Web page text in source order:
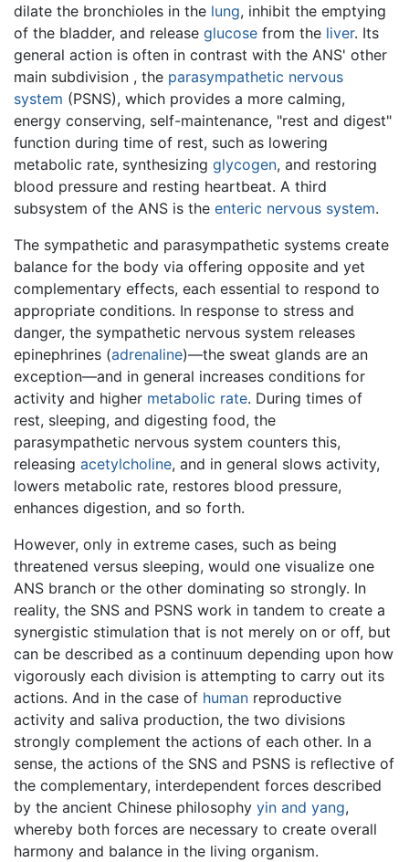
dilate the bronchioles in the lung, inhibit the emptying
of the bladder, and release glucose from the liver. Its
general action is often in contrast with the ANS' other
main subdivision , the parasympathetic nervous
system (PSNS), which provides a more calming,
energy conserving, self-maintenance, "rest and digest"
function during time of rest, such as lowering
metabolic rate, synthesizing glycogen, and restoring
blood pressure and resting heartbeat. A third
subsystem of the ANS is the enteric nervous system.
The sympathetic and parasympathetic systems create
balance for the body via offering opposite and yet
complementary effects, each essential to respond to
appropriate conditions. In response to stress and
danger, the sympathetic nervous system releases
epinephrines (adrenaline)—the sweat glands are an
exception—and in general increases conditions for
activity and higher metabolic rate. During times of
rest, sleeping, and digesting food, the
parasympathetic nervous system counters this,
releasing acetylcholine, and in general slows activity,
lowers metabolic rate, restores blood pressure,
enhances digestion, and so forth.
However, only in extreme cases, such as being
threatened versus sleeping, would one visualize one
ANS branch or the other dominating so strongly. In
reality, the SNS and PSNS work in tandem to create a
synergistic stimulation that is not merely on or off, but
can be described as a continuum depending upon how
vigorously each division is attempting to carry out its
actions. And in the case of human reproductive
activity and saliva production, the two divisions
strongly complement the actions of each other. In a
sense, the actions of the SNS and PSNS is reflective of
the complementary, interdependent forces described
by the ancient Chinese philosophy yin and yang,
whereby both forces are necessary to create overall
harmony and balance in the living organism.